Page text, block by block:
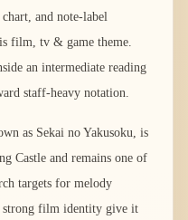
and note-label
film, tv & game theme.
an intermediate reading
staff-heavy notation.
as Sekai no Yakusoku, is
Castle and remains one of
targets for melody
strong film identity give it